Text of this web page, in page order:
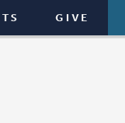
LOGIN